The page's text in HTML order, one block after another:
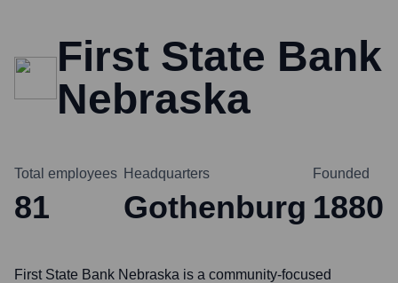
First State Bank
Nebraska
Total employees
81
Headquarters
Gothenburg
Founded
1880
First State Bank Nebraska is a community-focused